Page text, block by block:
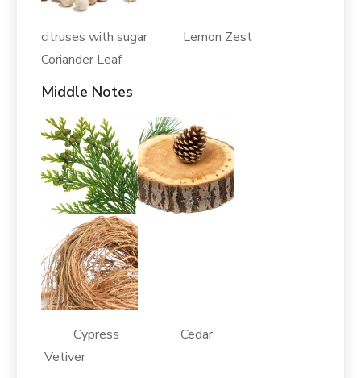
citruses with sugar Lemon Zest
Coriander Leaf
Middle Notes
Cypress Cedar
Vetiver